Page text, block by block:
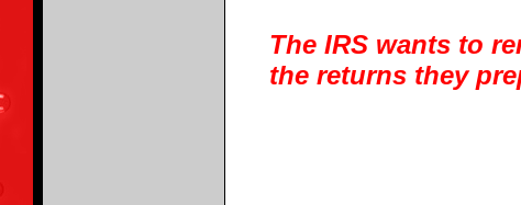
The IRS wants to
the returns they